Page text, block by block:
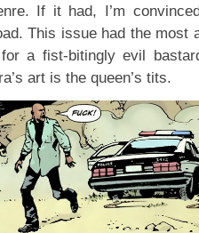
If it had, I’m
This issue had the most
for a fist-bitingly evil
art is the queen’s tits.